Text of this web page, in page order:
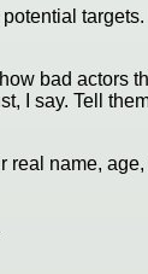
bad actors
I say. Tell
real name,